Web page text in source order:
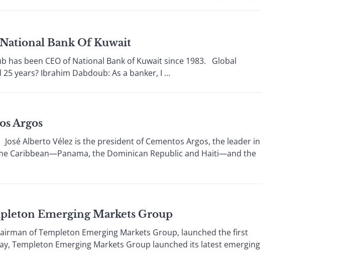
Bank Of Kuwait
been CEO of National Bank of Kuwait since 1983. Global
years? Ibrahim Dabdoub: As a banker, I ...
Argos
José Alberto Vélez is the president of Cementos Argos, the leader in
Caribbean—Panama, the Dominican Republic and Haiti—and the
Emerging Markets Group
of Templeton Emerging Markets Group, launched the first
Templeton Emerging Markets Group launched its latest emerging